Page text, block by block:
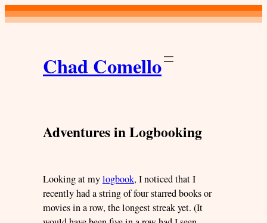
Skip
to
Chad Comello
Adventures in Logbooking
Looking at mylogbook, I noticed that I
recently had a string of four starred books or
movies in a row, the longest streak yet. (It